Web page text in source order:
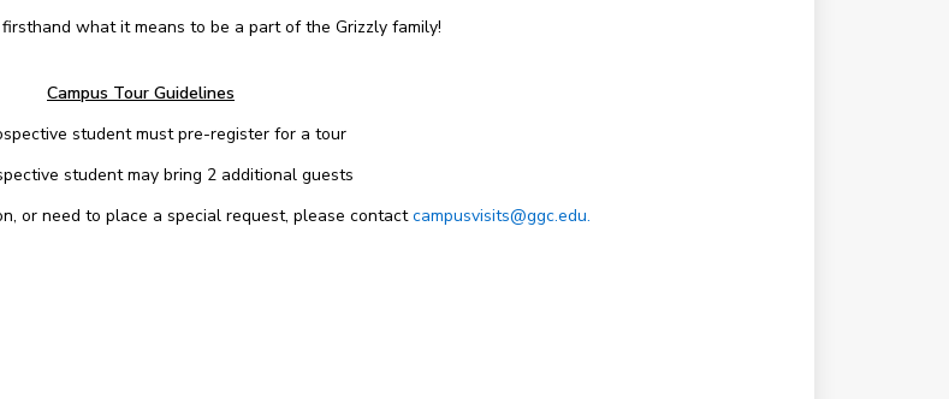
what it means to be a part of the Grizzly family!
Campus Tour Guidelines
student must pre-register for a tour
student may bring 2 additional guests
or need to place a special request, please contactcampusvisits@ggc.edu.